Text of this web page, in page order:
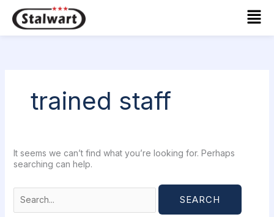
content
trained staff
It seems we can’t find what you’re looking for. Perhaps
searching can help.
for: